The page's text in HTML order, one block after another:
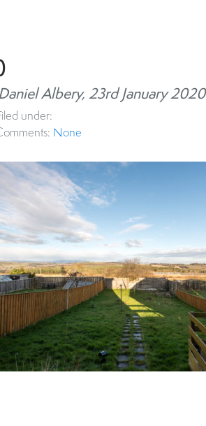
Albery, 23rd January 2020
under:
None